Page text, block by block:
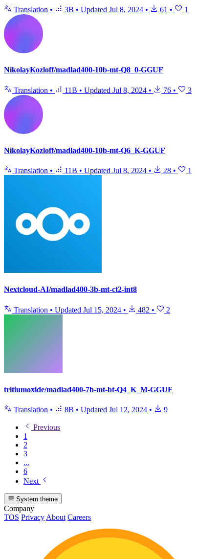
Translation • 3B • Updated Jul 8, 2024 • 61 • 1
NikolayKozloff/madlad400-10b-mt-Q8_0-GGUF
Translation • 11B • Updated Jul 8, 2024 • 76 • 3
NikolayKozloff/madlad400-10b-mt-Q6_K-GGUF
Translation • 11B • Updated Jul 8, 2024 • 28 • 1
Nextcloud-AI/madlad400-3b-mt-ct2-int8
Translation • Updated Jul 15, 2024 • 482 • 2
tritiumoxide/madlad400-7b-mt-bt-Q4_K_M-GGUF
Translation • 8B • Updated Jul 12, 2024 • 9
Previous
1
2
3
...
6
Next
System theme
Company
TOS PrivacyAbout Careers